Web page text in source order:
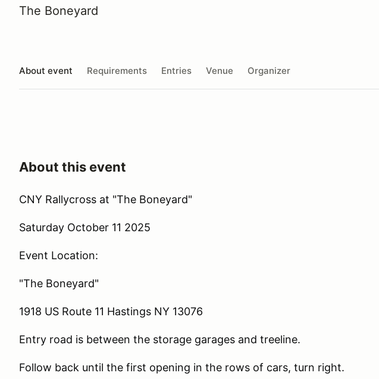
The Boneyard
About event Requirements Entries Venue Organizer
About this event
CNY Rallycross at "The Boneyard"
Saturday October 11 2025
Event Location:
"The Boneyard"
1918 US Route 11 Hastings NY 13076
Entry road is between the storage garages and treeline.
Follow back until the first opening in the rows of cars, turn right.